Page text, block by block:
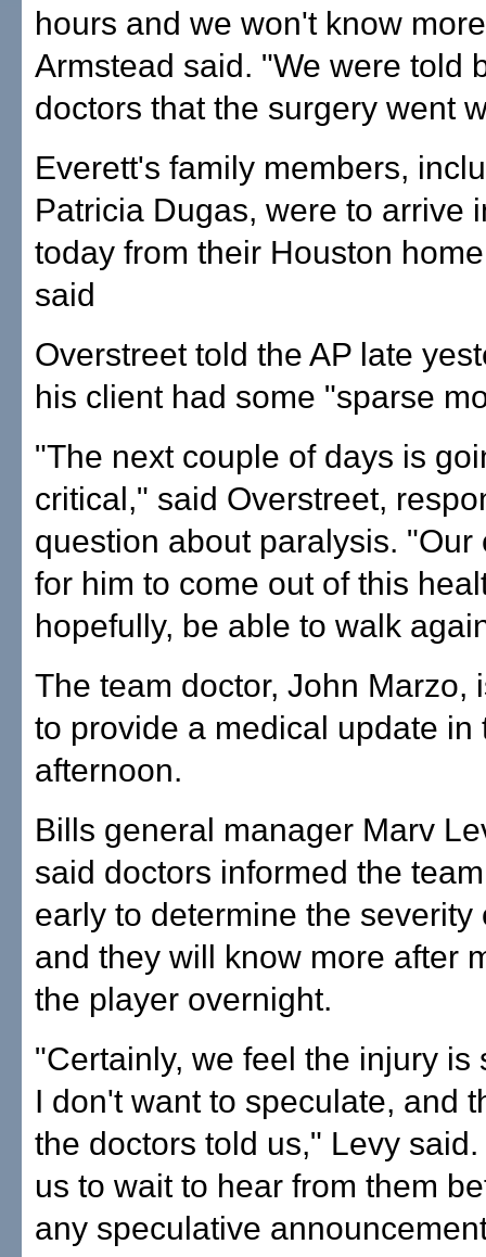
hours and we won't know
Armstead said. "We were told
doctors that the surgery went
Everett's family members,
Patricia Dugas, were to arrive
today from their Houston
said
Overstreet told the AP late
his client had some "sparse
"The next couple of days is
critical," said Overstreet,
question about paralysis. "Our
for him to come out of this
hopefully, be able to walk
The team doctor, John Marzo,
to provide a medical update in
afternoon.
Bills general manager Marv
said doctors informed the
early to determine the severity
and they will know more after
the player overnight.
"Certainly, we feel the injury is
I don't want to speculate, and
the doctors told us," Levy
us to wait to hear from them
any speculative